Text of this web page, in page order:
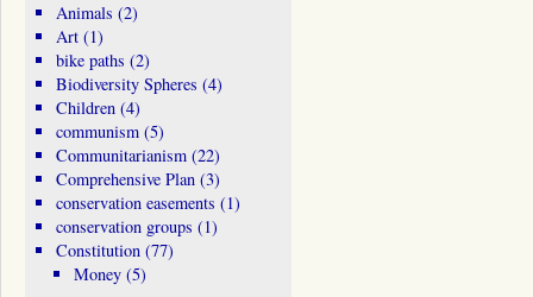
Animals (2)
Art(1)
bike paths (2)
Biodiversity Spheres (4)
Children(4)
communism(5)
Communitarianism(22)
Comprehensive Plan(3)
conservation easements (1)
conservation groups (1)
Constitution(77)
Money (5)